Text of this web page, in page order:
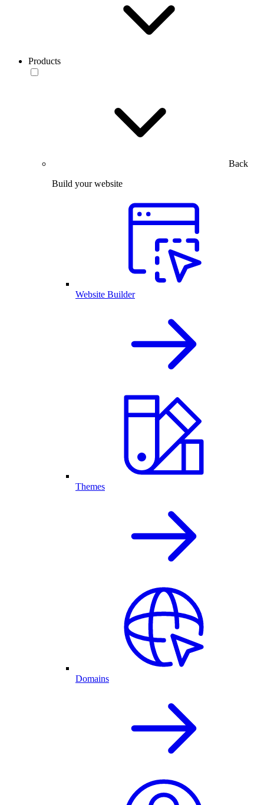
Products
Back
Build your website
Website Builder
Themes
Domains